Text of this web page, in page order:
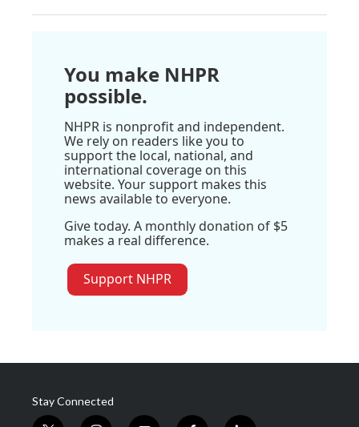
You make NHPR
possible.
NHPR is nonprofit and independent.
We rely on readers like you to
support the local, national, and
international coverage on this
website. Your support makes this
news available to everyone.
Give today. A monthly donation of $5
makes a real difference.
Support NHPR
Stay Connected